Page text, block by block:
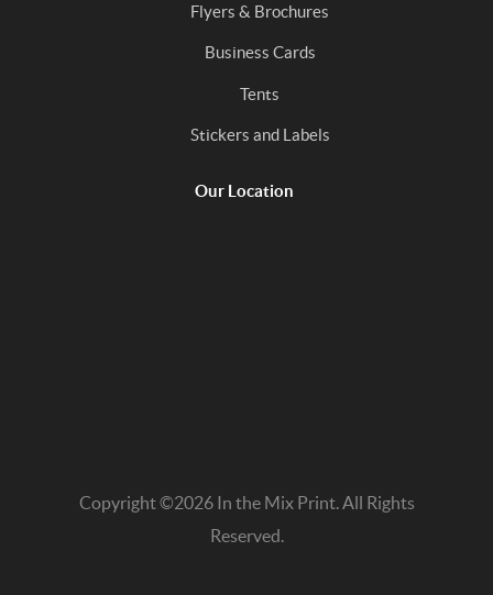
Flyers & Brochures
Business Cards
Tents
Stickers and Labels
Our Location
Copyright ©2026 In the Mix Print. All Rights
Reserved.